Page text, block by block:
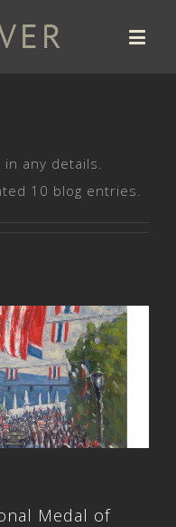
any details.
10 blog entries.
National
Center.
Medal of